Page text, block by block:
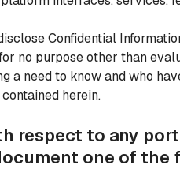
Confidential
no purpose other than
need to know and who
herein.
respect to any
one of the